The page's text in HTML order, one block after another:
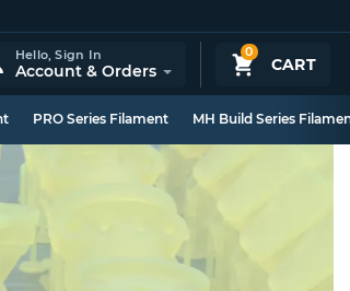
0
CART
Hello,Sign In
Account & Orders
PRO Series Filament MH Build Series